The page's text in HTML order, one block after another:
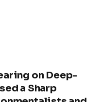
on Deep-
a Sharp